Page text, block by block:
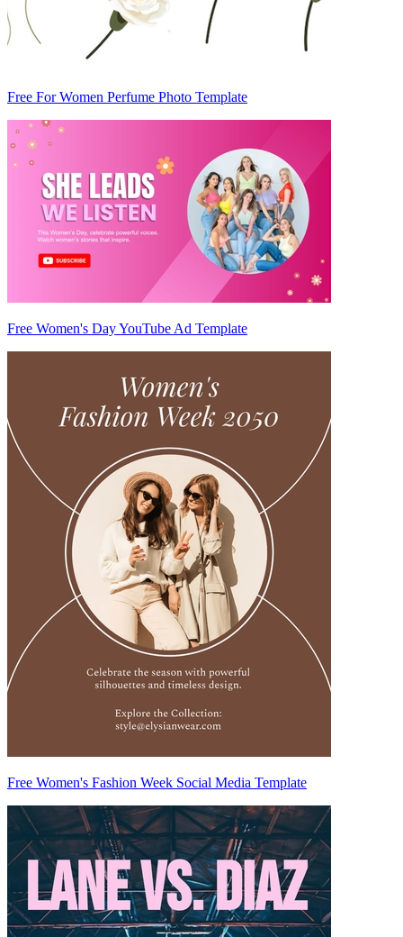
Free For Women Perfume Photo Template
Free Women's Day YouTube Ad Template
Free Women's Fashion Week Social Media Template